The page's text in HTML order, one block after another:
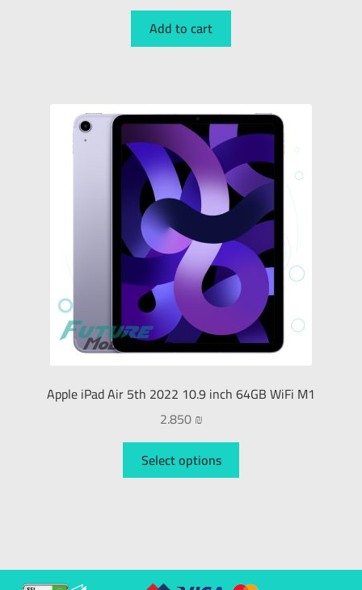
Add to cart
Apple iPad Air 5th 2022 10.9 inch 64GB WiFi M1
2.850₪
Select options